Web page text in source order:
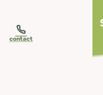
contact